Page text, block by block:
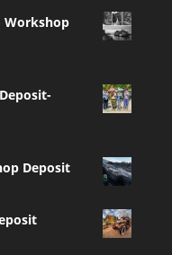
Workshop
Deposit